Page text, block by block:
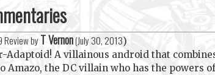
Review by T Vernon(July 30, 2013)
Adaptoid! A villainous android that
Amazo, the DC villain who has the powers